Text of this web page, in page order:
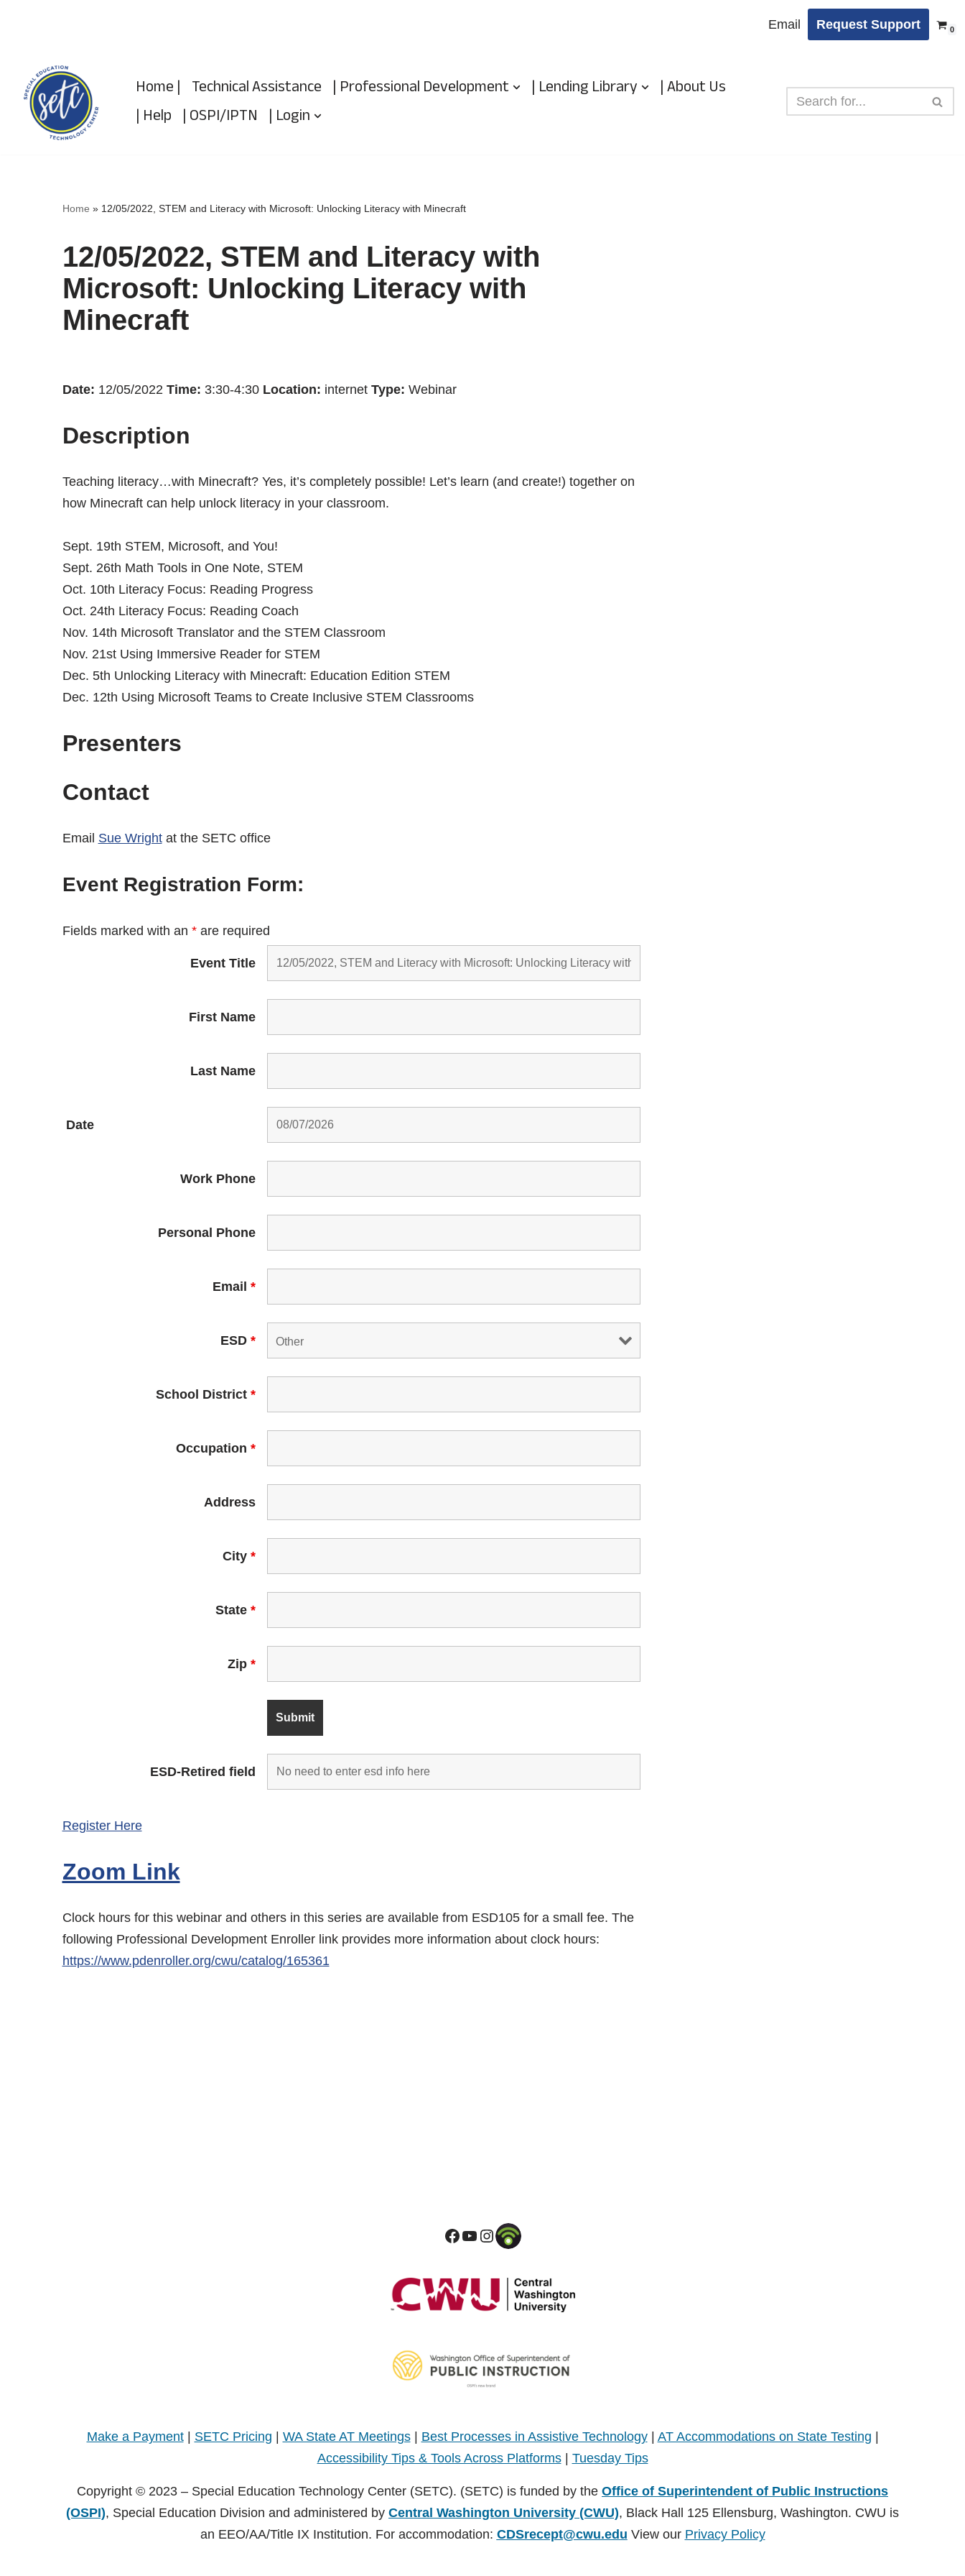
content
Email Request Support 0
Home | Technical Assistance | Professional Development | Lending Library
| About Us
| Help | OSPI/IPTN | Login
Home » 12/05/2022, STEM and Literacy with Microsoft: Unlocking Literacy with Minecraft
12/05/2022, STEM and Literacy with
Microsoft: Unlocking Literacy with
Minecraft
Date: 12/05/2022 Time: 3:30-4:30 Location: internet Type: Webinar
Description
Teaching literacy…with Minecraft? Yes, it’s completely possible! Let’s learn (and create!) together on
how Minecraft can help unlock literacy in your classroom.
Sept. 19th STEM, Microsoft, and You!
Sept. 26th Math Tools in One Note, STEM
Oct. 10th Literacy Focus: Reading Progress
Oct. 24th Literacy Focus: Reading Coach
Nov. 14th Microsoft Translator and the STEM Classroom
Nov. 21st Using Immersive Reader for STEM
Dec. 5th Unlocking Literacy with Minecraft: Education Edition STEM
Dec. 12th Using Microsoft Teams to Create Inclusive STEM Classrooms
Presenters
Contact
Email Sue Wrightat the SETC office
Event Registration Form:
Fields marked with an *are required
Event Title
First Name
Last Name
Date
Work Phone
Personal Phone
Email *
ESD *
School District *
Occupation *
Address
City *
State *
Zip *
ESD-Retired field
Register Here
Zoom Link
Clock hours for this webinar and others in this series are available from ESD105 for a small fee. The
following Professional Development Enroller link provides more information about clock hours:
https://www.pdenroller.org/cwu/catalog/165361
Make a Payment| SETC Pricing WA State AT Meetings| Best Processes in Assistive Technology| AT Accommodations on State Testing
Accessibility Tips & Tools Across Platforms| Tuesday Tips
Copyright © 2023 – Special Education Technology Center (SETC). (SETC) is funded by the Office of Superintendent of Public Instructions
(OSPI), Special Education Division and administered by Central Washington University (CWU), Black Hall 125 Ellensburg, Washington. CWU is
an EEO/AA/Title IX Institution. For accommodation: CDSrecept@cwu.edu View our Privacy Policy